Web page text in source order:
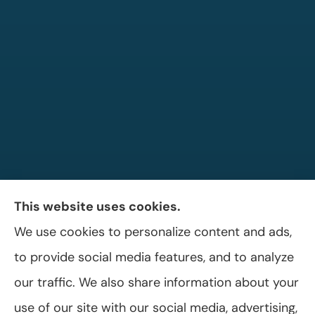
Allen A. Shaffer Insurance Agency provides
auto, home, and business insurance to all of
Pennsylvania, including Selinsgrove, Shamokin
Dam, and Sunbury.
This website uses cookies.
We use cookies to personalize content and ads,
to provide social media features, and to analyze
our traffic. We also share information about your
use of our site with our social media, advertising,